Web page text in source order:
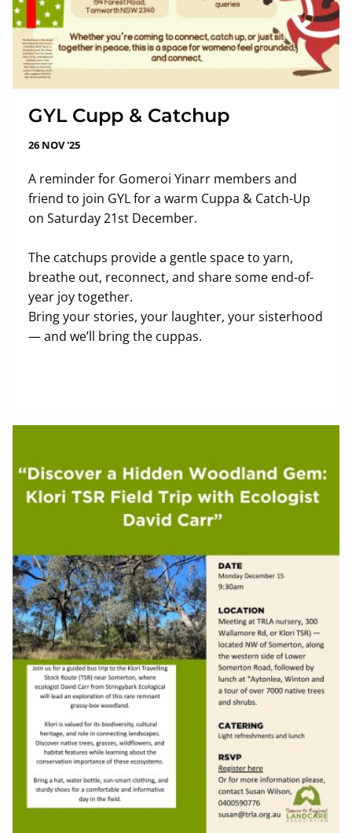
GYL Cupp & Catchup
26 NOV '25
A reminder for Gomeroi Yinarr members and
friend to join GYL for a warm Cuppa & Catch-Up
on Saturday 21st December.
The catchups provide a gentle space to yarn,
breathe out, reconnect, and share some end-of-
year joy together.
Bring your stories, your laughter, your sisterhood
— and we’ll bring the cuppas.